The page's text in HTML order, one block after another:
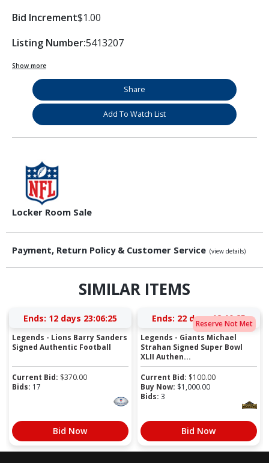
Bid Increment$1.00
Listing Number:5413207
Show more
Share
Add To Watch List
Locker Room Sale
Payment, Return Policy & Customer Service (view details)
SIMILAR ITEMS
Ends: 12 days 23:06:24
Legends - Lions Barry Sanders
Signed Authentic Football
Current Bid: $370.00
Bids: 17
Bid Now
Reserve Not Met
Ends: 22 days 12:10:24
Legends - Giants Michael
Strahan Signed Super Bowl
XLII Authen...
Current Bid: $100.00
Buy Now: $1,000.00
Bids: 3
Bid Now